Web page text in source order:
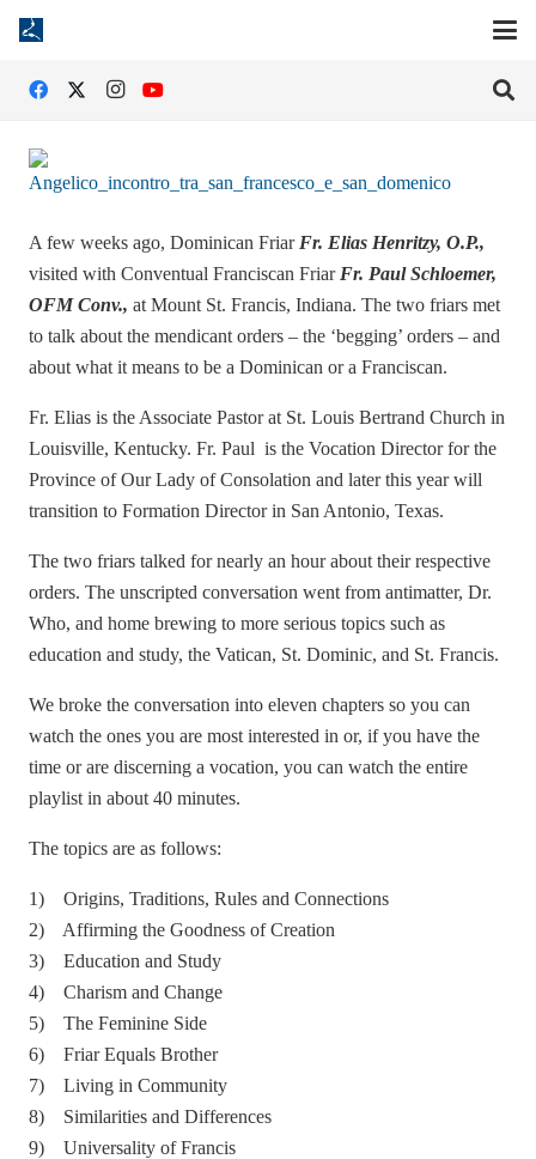
A few weeks ago, Dominican Friar Fr. Elias Henritzy, O.P.,
visited with Conventual Franciscan Friar Fr. Paul Schloemer,
OFM Conv., at Mount St. Francis, Indiana. The two friars met
to talk about the mendicant orders – the ‘begging’ orders – and
about what it means to be a Dominican or a Franciscan.
Fr. Elias is the Associate Pastor at St. Louis Bertrand Church in
Louisville, Kentucky. Fr. Paul is the Vocation Director for the
Province of Our Lady of Consolation and later this year will
transition to Formation Director in San Antonio, Texas.
The two friars talked for nearly an hour about their respective
orders. The unscripted conversation went from antimatter, Dr.
Who, and home brewing to more serious topics such as
education and study, the Vatican, St. Dominic, and St. Francis.
We broke the conversation into eleven chapters so you can
watch the ones you are most interested in or, if you have the
time or are discerning a vocation, you can watch the entire
playlist in about 40 minutes.
The topics are as follows:
1) Origins, Traditions, Rules and Connections
2) Affirming the Goodness of Creation
3) Education and Study
4) Charism and Change
5) The Feminine Side
6) Friar Equals Brother
7) Living in Community
8) Similarities and Differences
9) Universality of Francis